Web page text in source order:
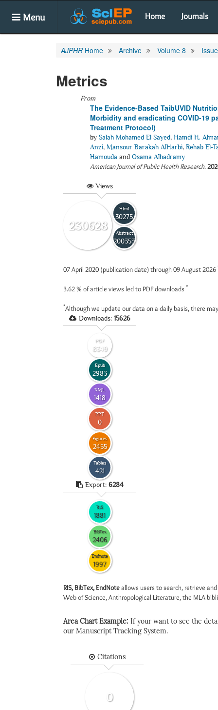
Menu Home Journals
AJPHR Home Archive Volume 8
Metrics
From
The Evidence-Based TaibUVID
Morbidity and eradicating COVID-19
Treatment Protocol)
by Salah Mohamed El Sayed, Hamdi H.
Anzi, Mansour Barakah AlHarbi, Rehab El-
Hamouda and Osama Alhadramy
American Journal of Public Health Research.
Views
230628
Html
30275
Abstract
200353
07 April 2020 (publication date) through 09 August 2026
3.62 % of article views led to PDF downloads *
*Although we update our data on a daily basis, there
Downloads: 15626
PDF
8349
Epub
2983
XML
1418
PPT
0
Figures
2455
Tables
421
Export: 6284
RIS
1881
BibTex
2406
Endnote
1997
RIS, BibTex, EndNoteallows users to search, retrieve
Web of Science, Anthropological Literature, the MLA
Area Chart Example: If your want to see the
our Manuscript Tracking System.
Citations
0